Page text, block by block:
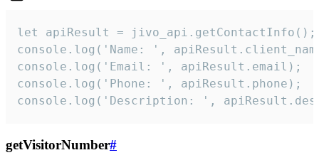
let apiResult = jivo_api.getContactInfo();
console.log('Name: ',
console.log('Email: ', apiResult.email);
console.log('Phone: ', apiResult.phone);
console.log('Description: ',
getVisitorNumber#